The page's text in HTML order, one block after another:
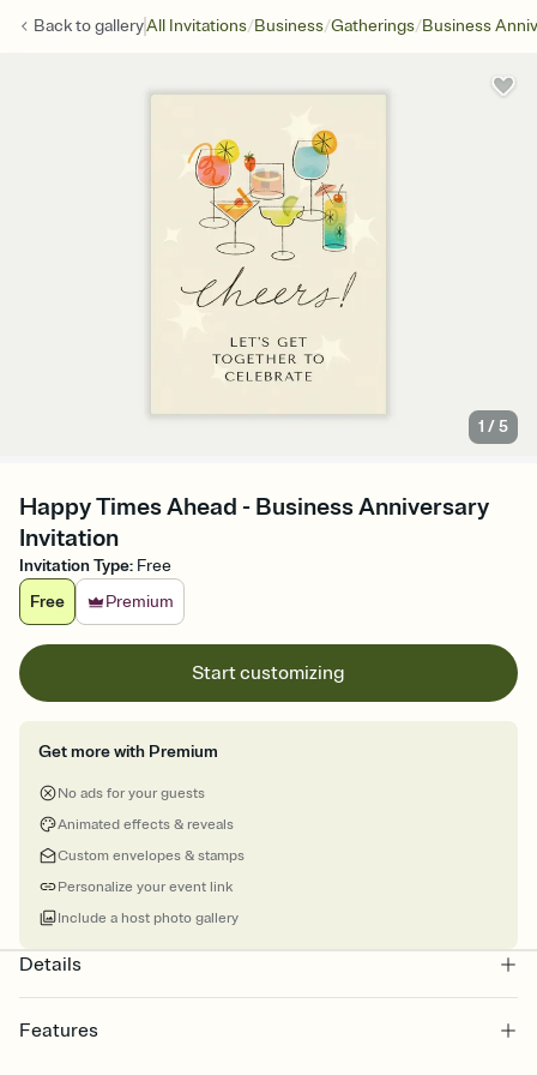
Back togalleryAll Invitations/Business/Gatherings/Business
1 /5
Happy Times Ahead - Business Anniversary
Invitation
Invitation Type: Free
Free
Premium
Start customizing
Get more with Premium
No ads for your guests
Animated effects & reveals
Custom envelopes & stamps
Personalize your event link
Include a host photo gallery
Details
Features